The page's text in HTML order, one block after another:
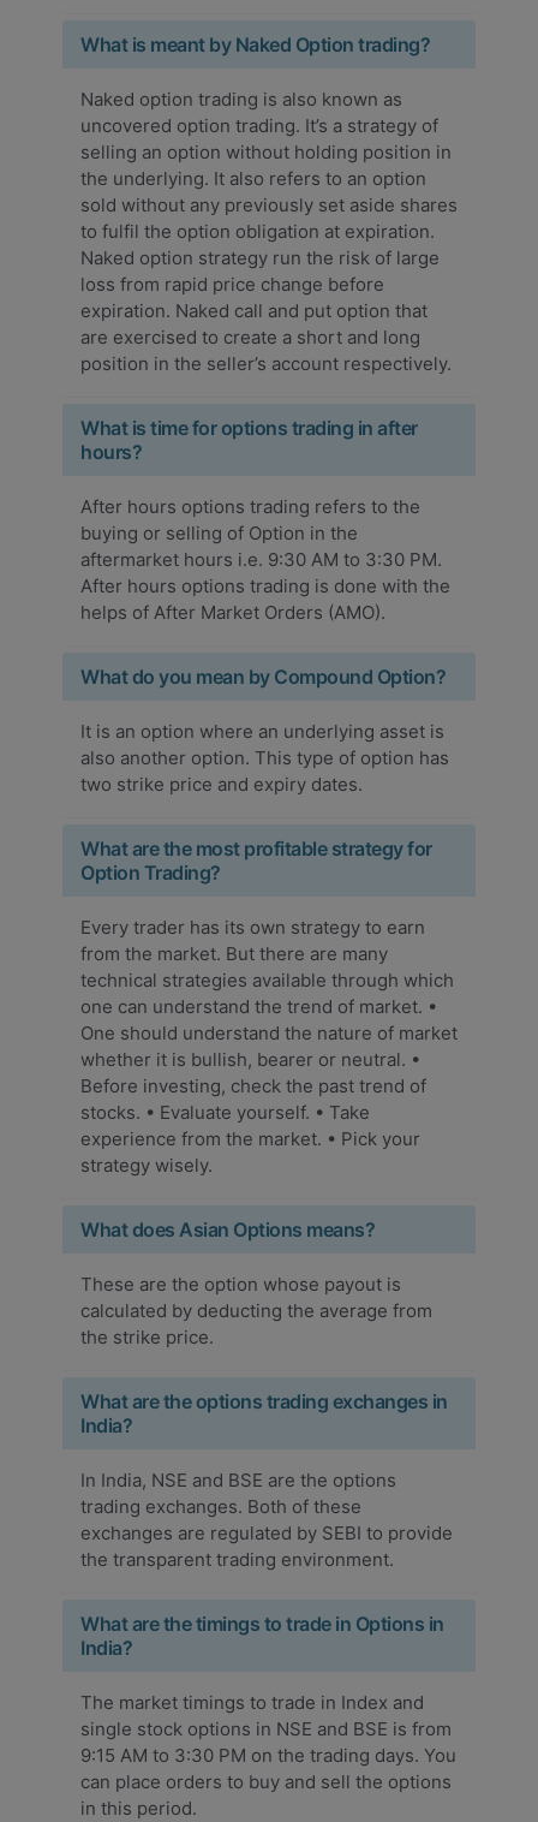
What is meant by Naked Option trading?
Naked option trading is also known as
uncovered option trading. It’s a strategy of
selling an option without holding position in
the underlying. It also refers to an option
sold without any previously set aside shares
to fulfil the option obligation at expiration.
Naked option strategy run the risk of large
loss from rapid price change before
expiration. Naked call and put option that
are exercised to create a short and long
position in the seller’s account respectively.
What is time for options trading in after
hours?
After hours options trading refers to the
buying or selling of Option in the
aftermarket hours i.e. 9:30 AM to 3:30 PM.
After hours options trading is done with the
helps of After Market Orders (AMO).
What do you mean by Compound Option?
It is an option where an underlying asset is
also another option. This type of option has
two strike price and expiry dates.
What are the most profitable strategy for
Option Trading?
Every trader has its own strategy to earn
from the market. But there are many
technical strategies available through which
one can understand the trend of market. •
One should understand the nature of market
whether it is bullish, bearer or neutral. •
Before investing, check the past trend of
stocks. • Evaluate yourself. • Take
experience from the market. • Pick your
strategy wisely.
What does Asian Options means?
These are the option whose payout is
calculated by deducting the average from
the strike price.
What are the options trading exchanges in
India?
In India, NSE and BSE are the options
trading exchanges. Both of these
exchanges are regulated by SEBI to provide
the transparent trading environment.
What are the timings to trade in Options in
India?
The market timings to trade in Index and
single stock options in NSE and BSE is from
9:15 AM to 3:30 PM on the trading days. You
can place orders to buy and sell the options
in this period.